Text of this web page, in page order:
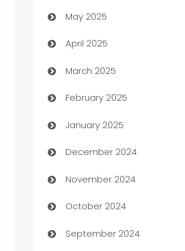
Bicycle Shop
Blinds
Boat Rental Agency
Bookkeeping service
Business
Business and Investment
Business to business service
Cabin Rental
cannabis
May 2025
April 2025
March 2025
February 2025
January 2025
December 2024
November 2024
October 2024
September 2024